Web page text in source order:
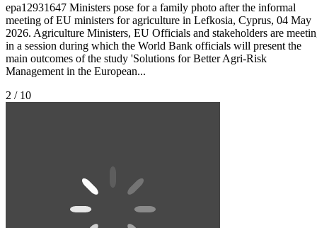
epa12931647 Ministers pose for a family photo after the informal
meeting of EU ministers for agriculture in Lefkosia, Cyprus, 04 May
2026. Agriculture Ministers, EU Officials and stakeholders are
in a session during which the World Bank officials will present the
main outcomes of the study 'Solutions for Better Agri-Risk
Management in the European...
2 / 10